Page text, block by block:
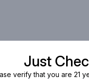
Just
verify that you are 21